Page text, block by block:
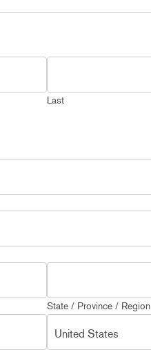
Last
State / Province / Region